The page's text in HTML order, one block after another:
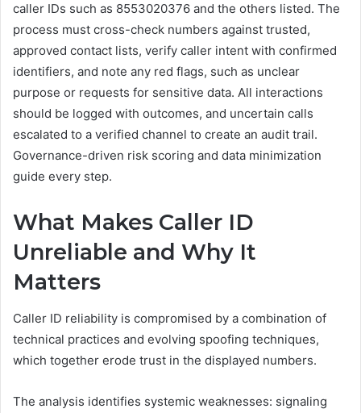
caller IDs such as 8553020376 and the others listed. The
process must cross-check numbers against trusted,
approved contact lists, verify caller intent with confirmed
identifiers, and note any red flags, such as unclear
purpose or requests for sensitive data. All interactions
should be logged with outcomes, and uncertain calls
escalated to a verified channel to create an audit trail.
Governance-driven risk scoring and data minimization
guide every step.
What Makes Caller ID
Unreliable and Why It
Matters
Caller ID reliability is compromised by a combination of
technical practices and evolving spoofing techniques,
which together erode trust in the displayed numbers.
The analysis identifies systemic weaknesses: signaling